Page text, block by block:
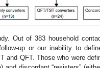
Out of 383 household
up or our inability to
and QFT. Those who were